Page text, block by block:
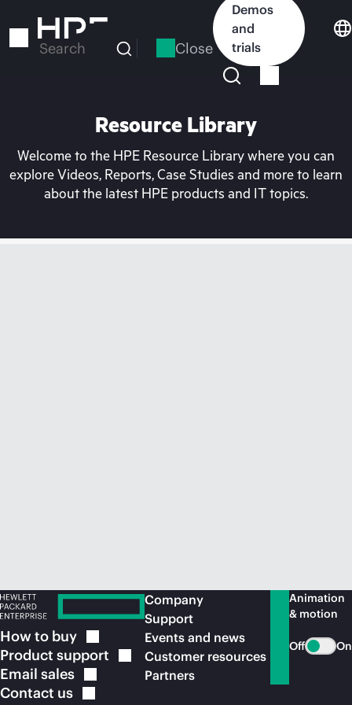
to
Search Close
Demos
and
trials
Resource Library
Welcome to the HPE Resource Library where you can
explore Videos, Reports, Case Studies and more to learn
about the latest HPE products and IT topics.
How to buy
Product support
Email sales
Contact us
Company
Support
Events and news
Customer resources
Partners
Animation
& motion
Off On